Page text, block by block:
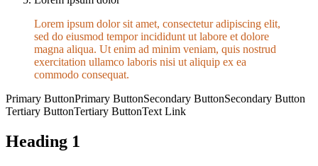
Lorem ipsum dolor sit amet, consectetur adipiscing elit,
sed do eiusmod tempor incididunt ut labore et dolore
magna aliqua. Ut enim ad minim veniam, quis nostrud
exercitation ullamco laboris nisi ut aliquip ex ea
commodo consequat.
Primary ButtonPrimary ButtonSecondary ButtonSecondary Button
Tertiary ButtonTertiary ButtonText Link
Heading 1